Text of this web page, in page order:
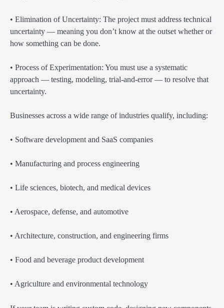
• Elimination of Uncertainty: The project must address technical
uncertainty — meaning you don’t know at the outset whether or
how something can be done.
• Process of Experimentation: You must use a systematic
approach — testing, modeling, trial-and-error — to resolve that
uncertainty.
Businesses across a wide range of industries qualify, including:
• Software development and SaaS companies
• Manufacturing and process engineering
• Life sciences, biotech, and medical devices
• Aerospace, defense, and automotive
• Architecture, construction, and engineering firms
• Food and beverage product development
• Agriculture and environmental technology